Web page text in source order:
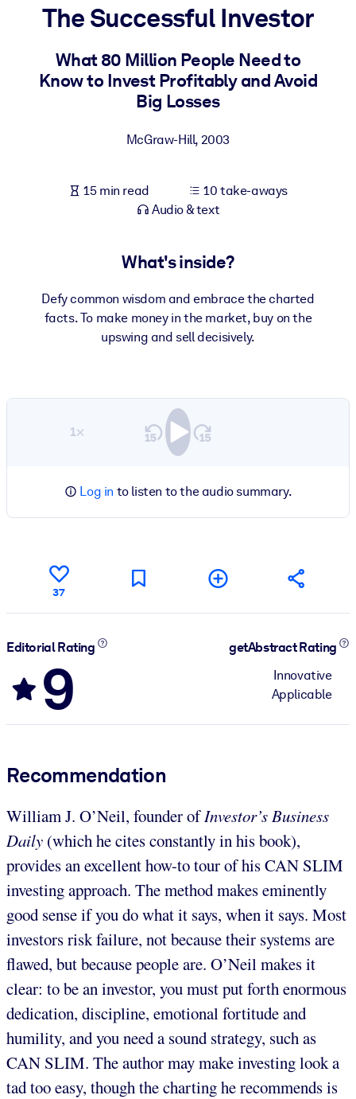
For LMS/LXP
Bring bite-sized, verified knowledge into your LMS/LXP for
For AI Systems
The Successful Investor
What 80 Million People Need to
Know to Invest Profitably and Avoid
Big Losses
McGraw-Hill, 2003
15 min read
10 take-aways
Audio & text
What's inside?
Defy common wisdom and embrace the charted
facts. To make money in the market, buy on the
upswing and sell decisively.
1×
Log in to listen to the audio summary.
37
Editorial Rating
9
getAbstract Rating
Innovative
Applicable
Recommendation
William J. O’Neil, founder ofInvestor’s Business
Daily (which he cites constantly in his book),
provides an excellent how-to tour of his CAN SLIM
investing approach. The method makes eminently
good sense if you do what it says, when it says. Most
investors risk failure, not because their systems are
flawed, but because people are. O’Neil makes it
clear: to be an investor, you must put forth enormous
dedication, discipline, emotional fortitude and
humility, and you need a sound strategy, such as
CAN SLIM. The author may make investing look a
tad too easy, though the charting he recommends is